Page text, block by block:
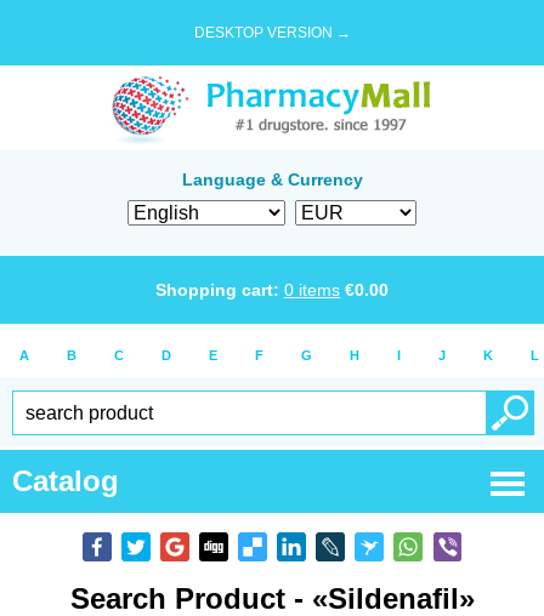
DESKTOP VERSION →
Language & Currency
Shopping cart: 0 items €0.00
A B C D E F G H I J K L
Catalog
Search Product - «sildenafil»